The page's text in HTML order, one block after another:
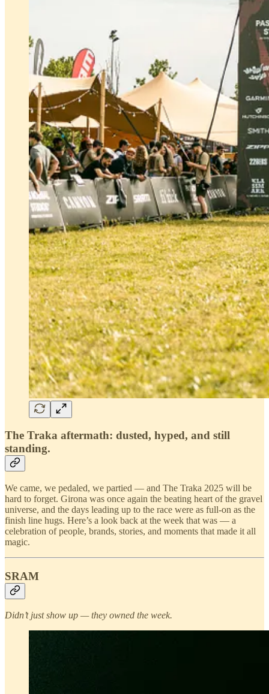
The Traka aftermath: dusted, hyped, and still
standing.
We came, we pedaled, we partied — and The Traka 2025 will be
hard to forget. Girona was once again the beating heart of the gravel
universe, and the days leading up to the race were as full-on as the
finish line hugs. Here’s a look back at the week that was — a
celebration of people, brands, stories, and moments that made it all
magic.
SRAM
Didn’t just show up — they owned the week.